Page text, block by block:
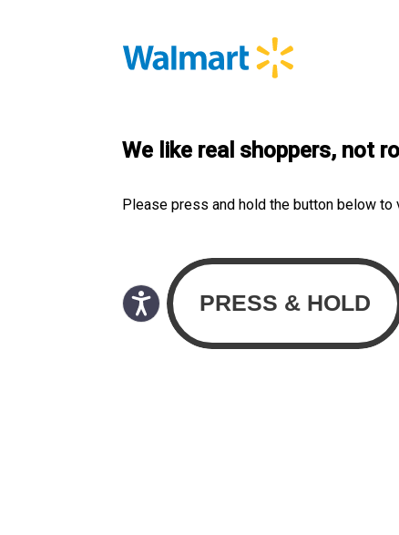
We like real shoppers, not
Please press and hold the button below